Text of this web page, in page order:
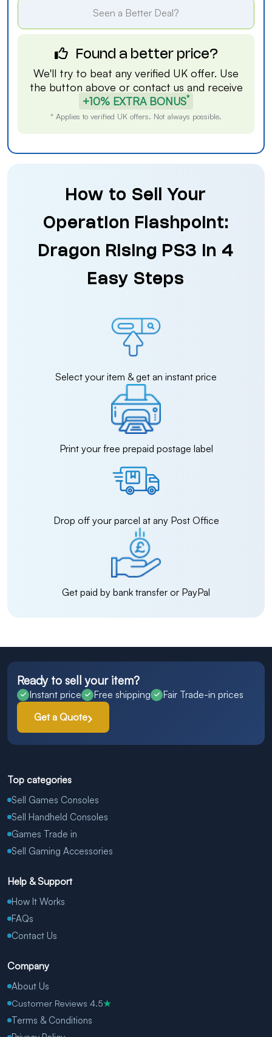
Seen a Better Deal?
Found a better price?
We'll try to beat any verified UK offer. Use
the button above or contact us and receive
+10% EXTRA BONUS*
* Applies to verified UK offers. Not always possible.
How to Sell Your
Operation Flashpoint:
Dragon Rising PS3 in 4
Easy Steps
Select your item & get an instant price
Print your free prepaid postage label
Drop off your parcel at any Post Office
Get paid by bank transfer or PayPal
Ready to sell your item?
Instant price Free shipping
Fair Trade-in prices
Get a Quote
Top categories
Sell Games Consoles
Sell Handheld Consoles
Games Trade in
Sell Gaming Accessories
Help & Support
How It Works
FAQs
Contact Us
Company
About Us
Customer Reviews 4.5★
Terms & Conditions